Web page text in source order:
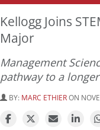
Kellogg Joins
Major
Management
pathway to a
BY: MARC ETHIERON